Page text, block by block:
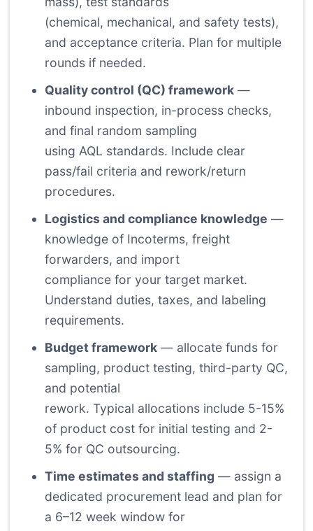
(chemical, mechanical, and safety tests),
and acceptance criteria. Plan for multiple
rounds if needed.
Quality control (QC) framework —
inbound inspection, in-process checks,
and final random sampling
using AQL standards. Include clear
pass/fail criteria and rework/return
procedures.
Logistics and compliance knowledge —
knowledge of Incoterms, freight
forwarders, and import
compliance for your target market.
Understand duties, taxes, and labeling
requirements.
Budget framework — allocate funds for
sampling, product testing, third-party QC,
and potential
rework. Typical allocations include 5-15%
of product cost for initial testing and 2-
5% for QC outsourcing.
Time estimates and staffing — assign a
dedicated procurement lead and plan for
a 6–12 week window for